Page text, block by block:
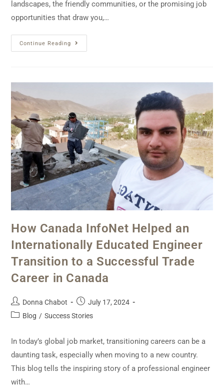
landscapes, the friendly communities, or the promising job
opportunities that draw you,…
Continue Reading
How Canada InfoNet Helped an
Internationally Educated Engineer
Transition to a Successful Trade
Career in Canada
Donna Chabot
July 17, 2024
Blog / Success Stories
In today’s global job market, transitioning careers can be a
daunting task, especially when moving to a new country.
This blog tells the inspiring story of a professional engineer
with…